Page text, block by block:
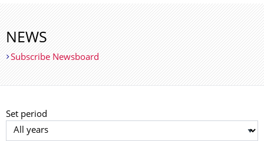
NEWS
Subscribe Newsboard
Set period
Select year